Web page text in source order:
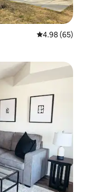
4.98 out of 5
4.98 (65)